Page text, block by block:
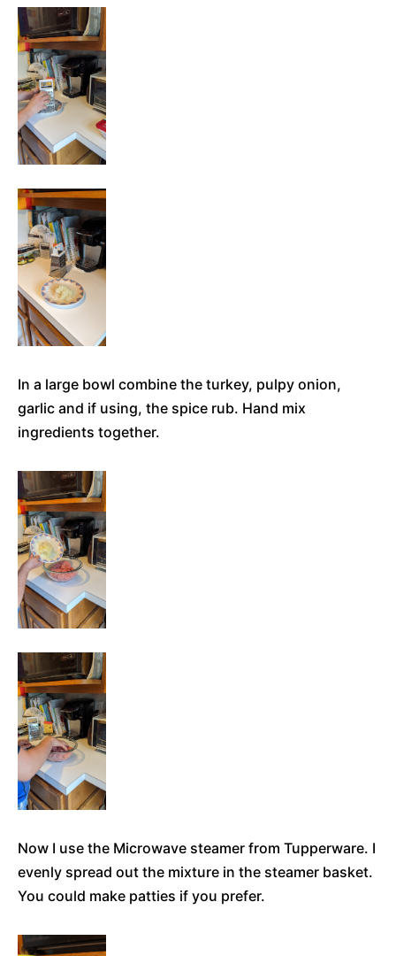
In a large bowl combine the turkey, pulpy onion,
garlic and if using, the spice rub. Hand mix
ingredients together.
Now I use the Microwave steamer from Tupperware. I
evenly spread out the mixture in the steamer basket.
You could make patties if you prefer.